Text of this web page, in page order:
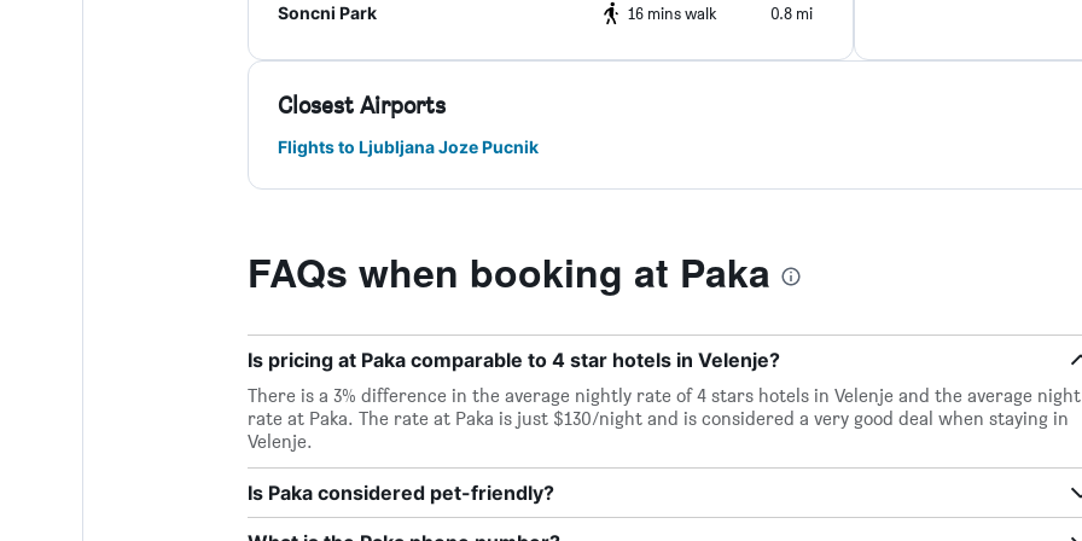
Soncni Park 16 mins walk 0.8 mi
Closest Airports
Flights to Ljubljana Joze Pucnik
FAQs when booking at Paka
Is pricing at Paka comparable to 4 star hotels in Velenje?
There is a 3% difference in the average nightly rate of 4 stars hotels in Velenje and the average
rate at Paka. The rate at Paka is just $130/night and is considered a very good deal when staying in
Velenje.
Is Paka considered pet-friendly?